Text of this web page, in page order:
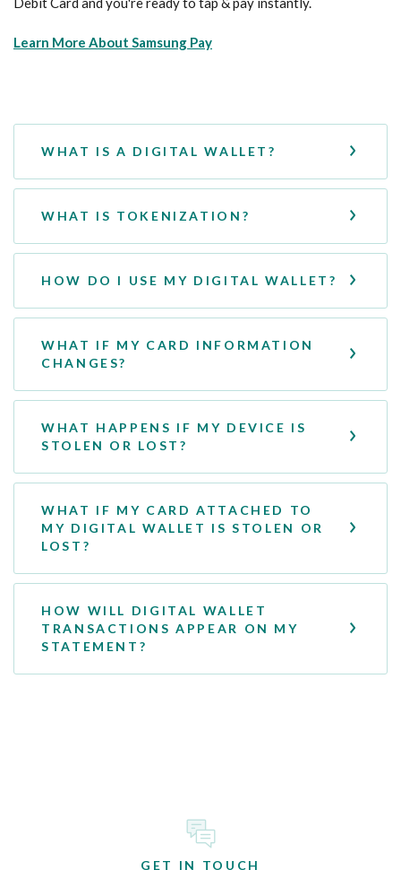
Learn More About Samsung Pay(Opens in a new Window)
WHAT IS A DIGITAL WALLET?
WHAT IS TOKENIZATION?
HOW DO I USE MY DIGITAL WALLET?
WHAT IF MY CARD INFORMATION
CHANGES?
WHAT HAPPENS IF MY DEVICE IS
STOLEN OR LOST?
WHAT IF MY CARD ATTACHED TO
MY DIGITAL WALLET IS STOLEN OR
LOST?
HOW WILL DIGITAL WALLET
TRANSACTIONS APPEAR ON MY
STATEMENT?
GET IN TOUCH